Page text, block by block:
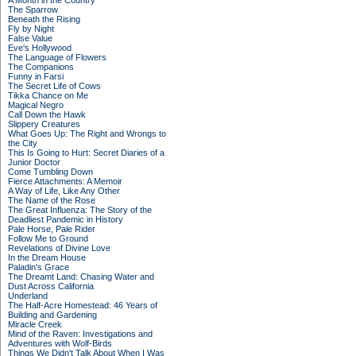
The Sparrow
Beneath the Rising
Fly by Night
False Value
Eve's Hollywood
The Language of Flowers
The Companions
Funny in Farsi
The Secret Life of Cows
Tikka Chance on Me
Magical Negro
Call Down the Hawk
Slippery Creatures
What Goes Up: The Right and Wrongs to
the City
This Is Going to Hurt: Secret Diaries of a
Junior Doctor
Come Tumbling Down
Fierce Attachments: A Memoir
A Way of Life, Like Any Other
The Name of the Rose
The Great Influenza: The Story of the
Deadliest Pandemic in History
Pale Horse, Pale Rider
Follow Me to Ground
Revelations of Divine Love
In the Dream House
Paladin's Grace
The Dreamt Land: Chasing Water and
Dust Across California
Underland
The Half-Acre Homestead: 46 Years of
Building and Gardening
Miracle Creek
Mind of the Raven: Investigations and
Adventures with Wolf-Birds
Things We Didn't Talk About When I Was